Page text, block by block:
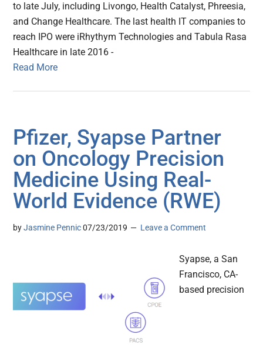
to late July, including Livongo, Health Catalyst, Phreesia,
and Change Healthcare. The last health IT companies to
reach IPO were iRhythym Technologies and Tabula Rasa
Healthcare in late 2016 -
Read More
Pfizer, Syapse Partner
on Oncology Precision
Medicine Using Real-
World Evidence (RWE)
byJasmine Pennic 07/23/2019 Leave a Comment
Syapse, a San
Francisco, CA-
based precision